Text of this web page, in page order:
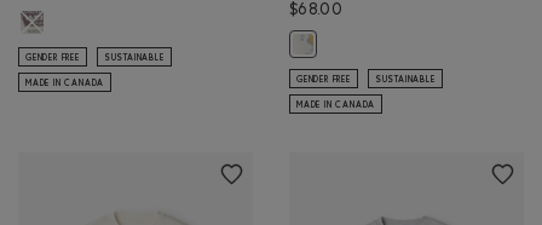
Roots X Webers T-Shirt: EGRET Color
GENDER FREE SUSTAINABLE
MADE IN CANADA
$68.00
Roots X St-Viateur T-Shirt: EGRET
GENDER FREE SUSTAINABLE
MADE IN CANADA